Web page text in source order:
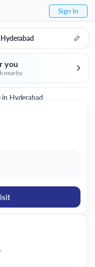
Sign In
you
nearby
in Hyderabad